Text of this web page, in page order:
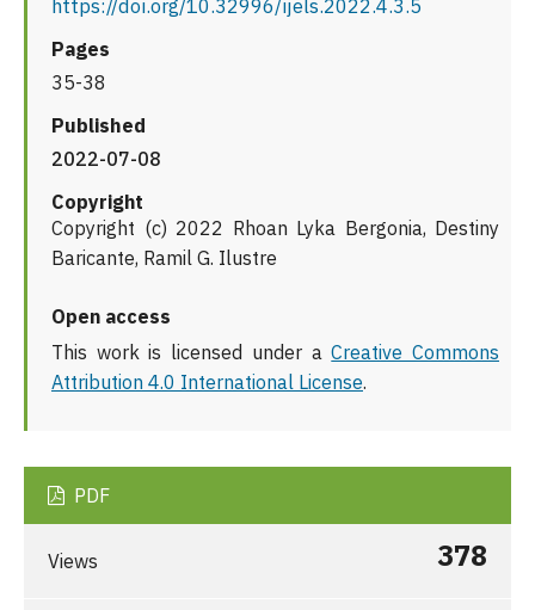
https://doi.org/10.32996/ijels.2022.4.3.5
Pages
35-38
Published
2022-07-08
Copyright
Copyright (c) 2022 Rhoan Lyka Bergonia, Destiny
Baricante, Ramil G. Ilustre
Open access
This work is licensed under aCreative Commons
Attribution 4.0 International License.
PDF
Views 378